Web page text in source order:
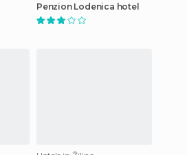
Penzion Lodenica hotel